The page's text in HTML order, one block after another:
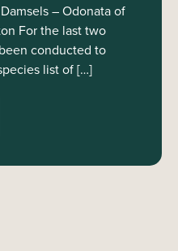
– Odonata of
For the last two
conducted to
list of […]